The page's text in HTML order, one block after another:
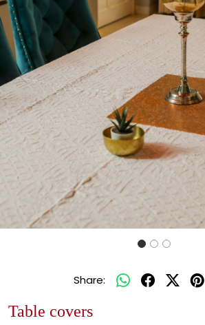
Previous
Share:
Table covers